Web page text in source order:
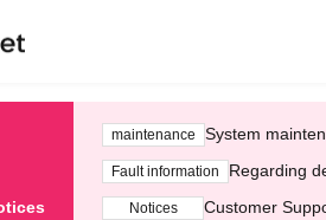
maintenance System
Fault information Regarding
Notices Customer